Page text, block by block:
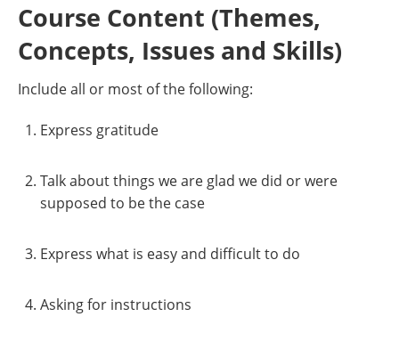
Course Content (Themes,
Concepts, Issues and Skills)
Include all or most of the following:
Express gratitude
Talk about things we are glad we did or were
supposed to be the case
Express what is easy and difficult to do
Asking for instructions